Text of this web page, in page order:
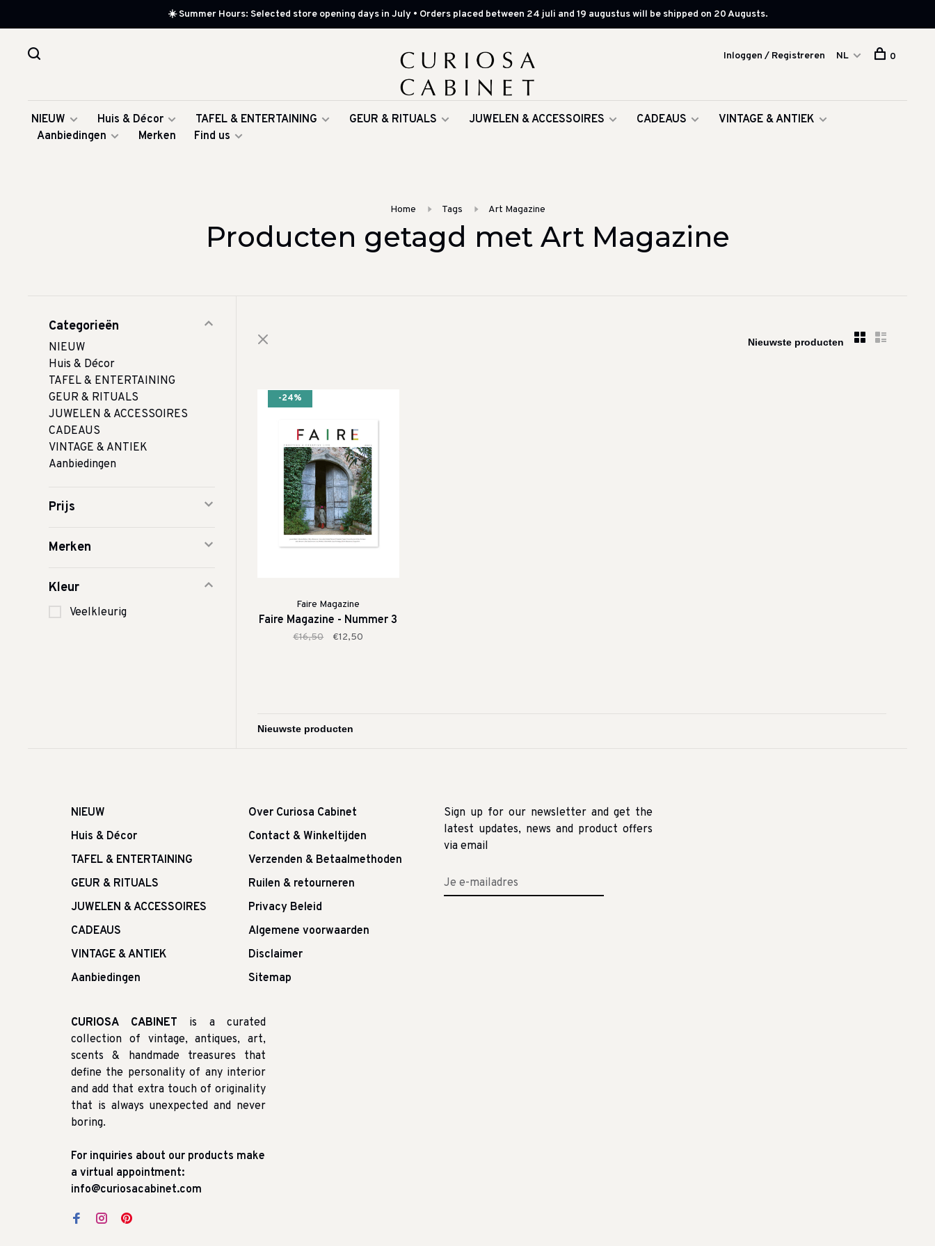
☀️ Summer Hours: Selected store opening days in July • Orders placed between 24 juli and 19 augustus will be shipped on 20 Augusts.
NIEUW Huis & Décor TAFEL & ENTERTAINING GEUR & RITUALS JUWELEN & ACCESSOIRES CADEAUS
VINTAGE & ANTIEK
Aanbiedingen
Merken Find us
Inloggen / Registreren NL 0
Home Tags Art Magazine
Producten getagd met Art Magazine
Categorieën
NIEUW
Huis & Décor
TAFEL & ENTERTAINING
GEUR & RITUALS
JUWELEN & ACCESSOIRES
CADEAUS
VINTAGE & ANTIEK
Aanbiedingen
Prijs
Merken
Kleur
Veelkleurig
-24%
Faire Magazine
Faire Magazine - Nummer 3
€16,50 €12,50
NIEUW
Huis & Décor
TAFEL & ENTERTAINING
GEUR & RITUALS
JUWELEN & ACCESSOIRES
CADEAUS
VINTAGE & ANTIEK
Aanbiedingen
Over Curiosa Cabinet
Contact & Winkeltijden
Verzenden & Betaalmethoden
Ruilen & retourneren
Privacy Beleid
Algemene voorwaarden
Disclaimer
Sitemap
Sign up for our newsletter and get the
latest updates, news and product offers
via email
CURIOSA CABINET is a curated
collection of vintage, antiques, art,
scents & handmade treasures that
define the personality of any interior
and add that extra touch of originality
that is always unexpected and never
boring.
For inquiries about our products make
a virtual appointment:
info@curiosacabinet.com